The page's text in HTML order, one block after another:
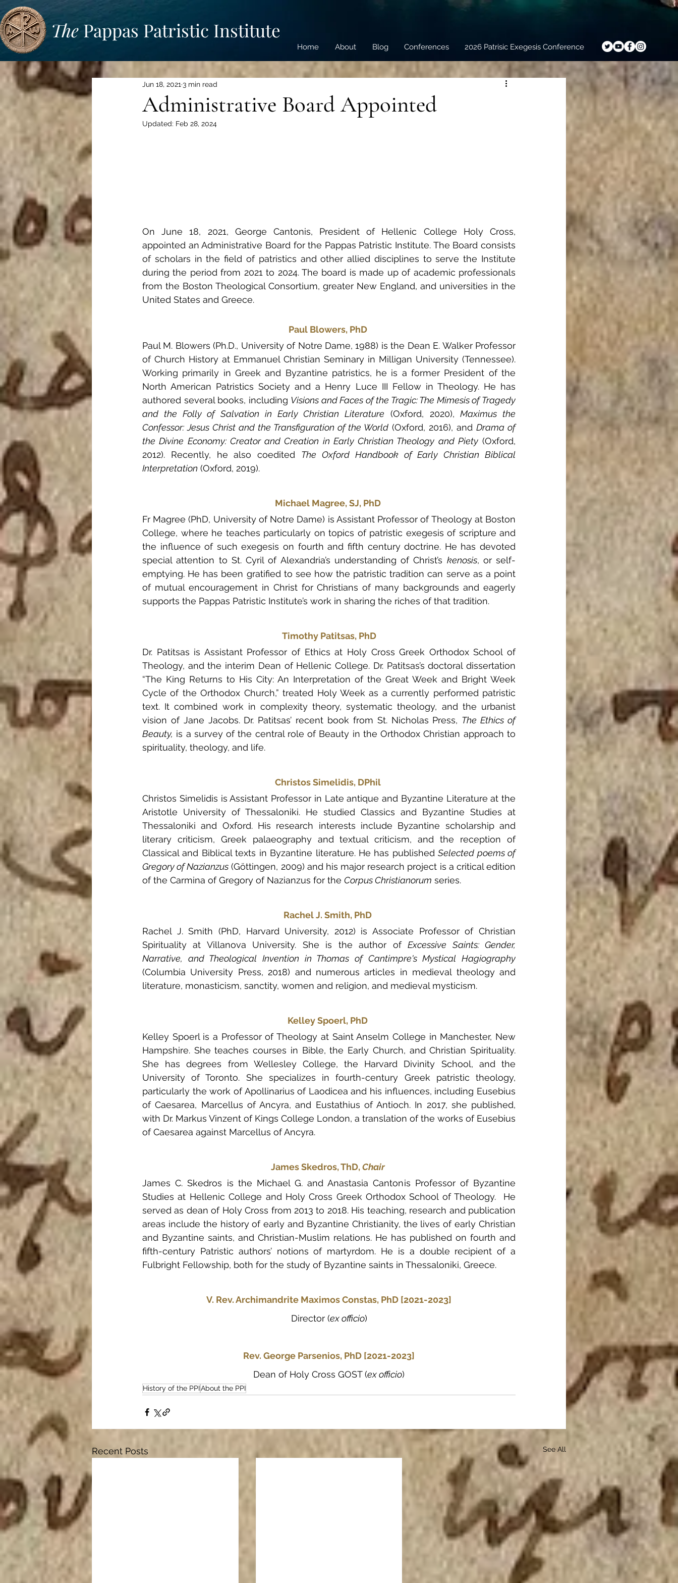
ThePappas Patristic Institute
Home About Blog Conferences 2026 Patrisic Exegesis Conference
Administrative Board Appointed
Jun 18, 2021 3 min read
Updated: Feb 28, 2024
On June 18, 2021, George Cantonis, President of Hellenic College Holy Cross,
appointed an Administrative Board for the Pappas Patristic Institute. The Board consists
of scholars in the field of patristics and other allied disciplines to serve the Institute
during the period from 2021 to 2024. The board is made up of academic professionals
from the Boston Theological Consortium, greater New England, and universities in the
United States and Greece.
Paul Blowers, PhD
Paul M. Blowers (Ph.D., University of Notre Dame, 1988) is the Dean E. Walker Professor
of Church History at Emmanuel Christian Seminary in Milligan University (Tennessee).
Working primarily in Greek and Byzantine patristics, he is a former President of the
North American Patristics Society and a Henry Luce III Fellow in Theology. He has
authored several books, including Visions and Faces of the Tragic: The Mimesis of Tragedy
and the Folly of Salvation in Early Christian Literature (Oxford, 2020), Maximus the
Confessor: Jesus Christ and the Transfiguration of the World (Oxford, 2016), and Drama of
the Divine Economy: Creator and Creation in Early Christian Theology and Piety (Oxford,
2012). Recently, he also coedited The Oxford Handbook of Early Christian Biblical
Interpretation (Oxford, 2019).
Michael Magree, SJ, PhD
Fr Magree (PhD, University of Notre Dame) is Assistant Professor of Theology at Boston
College, where he teaches particularly on topics of patristic exegesis of scripture and
the influence of such exegesis on fourth and fifth century doctrine. He has devoted
special attention to St. Cyril of Alexandria’s understanding of Christ’s kenosis, or self-
emptying. He has been gratified to see how the patristic tradition can serve as a point
of mutual encouragement in Christ for Christians of many backgrounds and eagerly
supports the Pappas Patristic Institute’s work in sharing the riches of that tradition.
Timothy Patitsas, PhD
Dr. Patitsas is Assistant Professor of Ethics at Holy Cross Greek Orthodox School of
Theology, and the interim Dean of Hellenic College. Dr. Patitsas’s doctoral dissertation
“The King Returns to His City: An Interpretation of the Great Week and Bright Week
Cycle of the Orthodox Church,” treated Holy Week as a currently performed patristic
text. It combined work in complexity theory, systematic theology, and the urbanist
vision of Jane Jacobs. Dr. Patitsas’ recent book from St. Nicholas Press, The Ethics of
Beauty, is a survey of the central role of Beauty in the Orthodox Christian approach to
spirituality, theology, and life.
Christos Simelidis, DPhil
Christos Simelidis is Assistant Professor in Late antique and Byzantine Literature at the
Aristotle University of Thessaloniki. He studied Classics and Byzantine Studies at
Thessaloniki and Oxford. His research interests include Byzantine scholarship and
literary criticism, Greek palaeography and textual criticism, and the reception of
Classical and Biblical texts in Byzantine literature. He has published Selected poems of
Gregory of Nazianzus (Göttingen, 2009) and his major research project is a critical edition
of the Carmina of Gregory of Nazianzus for the Corpus Christianorum series.
Rachel J. Smith, PhD
Rachel J. Smith (PhD, Harvard University, 2012) is Associate Professor of Christian
Spirituality at Villanova University. She is the author of Excessive Saints: Gender,
Narrative, and Theological Invention in Thomas of Cantimpre's Mystical Hagiography
(Columbia University Press, 2018) and numerous articles in medieval theology and
literature, monasticism, sanctity, women and religion, and medieval mysticism.
Kelley Spoerl, PhD
Kelley Spoerl is a Professor of Theology at Saint Anselm College in Manchester, New
Hampshire. She teaches courses in Bible, the Early Church, and Christian Spirituality.
She has degrees from Wellesley College, the Harvard Divinity School, and the
University of Toronto. She specializes in fourth-century Greek patristic theology,
particularly the work of Apollinarius of Laodicea and his influences, including Eusebius
of Caesarea, Marcellus of Ancyra, and Eustathius of Antioch. In 2017, she published,
with Dr. Markus Vinzent of Kings College London, a translation of the works of Eusebius
of Caesarea against Marcellus of Ancyra.
James Skedros, ThD, Chair
James C. Skedros is the Michael G. and Anastasia Cantonis Professor of Byzantine
Studies at Hellenic College and Holy Cross Greek Orthodox School of Theology.  He
served as dean of Holy Cross from 2013 to 2018. His teaching, research and publication
areas include the history of early and Byzantine Christianity, the lives of early Christian
and Byzantine saints, and Christian-Muslim relations. He has published on fourth and
fifth-century Patristic authors’ notions of martyrdom. He is a double recipient of a
Fulbright Fellowship, both for the study of Byzantine saints in Thessaloniki, Greece.
V. Rev. Archimandrite Maximos Constas, PhD [2021-2023]
Director (ex officio)
Rev. George Parsenios, PhD [2021-2023]
Dean of Holy Cross GOST (ex officio)
History of the PPIAbout the PPI
Recent Posts See All